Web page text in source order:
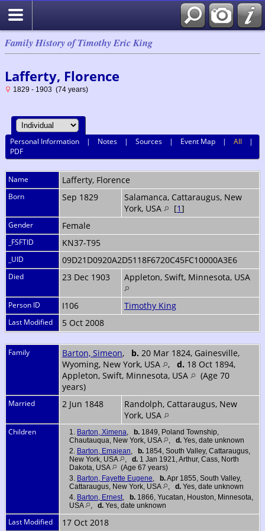
Family History of Timothy Eric King
Lafferty, Florence
1829 - 1903 (74 years)
Personal Information | Notes |Sources | Event Map |All |
PDF
Name Lafferty, Florence
Born Sep 1829
Salamanca, Cattaraugus, New
York, USA
[1]
Gender Female
_FSFTID KN37-T95
_UID 09D21D0920A2D5118F6720C45FC10000A3E6
Died 23 Dec 1903 Appleton, Swift, Minnesota, USA
Person ID I106 Timothy King
Last Modified 5 Oct 2008
Family Barton, Simeon, b. 20 Mar 1824, Gainesville,
Wyoming, New York, USA
, d. 18 Oct 1894,
Appleton, Swift, Minnesota, USA
(Age 70
years)
Married 2 Jun 1848
Randolph, Cattaraugus, New
York, USA
Children 1. Barton, Ximena, b. 1849, Poland Township,
Chautauqua, New York, USA
, d. Yes, date unknown
2. Barton, Emajean, b. 1854, South Valley, Cattaraugus,
New York, USA
, d. 1 Jan 1921, Arthur, Cass, North
Dakota, USA
(Age 67 years)
3. Barton, Fayette Eugene, b.Apr 1855, South Valley,
Cattaraugus, New York, USA
, d. Yes, date unknown
4. Barton, Ernest, b. 1866, Yucatan, Houston, Minnesota,
USA
, d. Yes, date unknown
Last Modified 17 Oct 2018